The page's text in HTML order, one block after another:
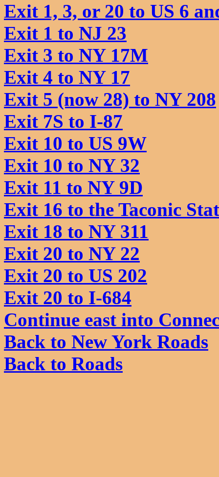
Exit 1, 3, or 20 to US 6
Exit 1 to NJ 23
Exit 3 to NY 17M
Exit 4 to NY 17
Exit 5 (now 28) to NY 208
Exit 7S to I-87
Exit 10 to US 9W
Exit 10 to NY 32
Exit 11 to NY 9D
Exit 16 to the Taconic
Exit 18 to NY 311
Exit 20 to NY 22
Exit 20 to US 202
Exit 20 to I-684
Continue east into
Back to New York Roads
Back to Roads